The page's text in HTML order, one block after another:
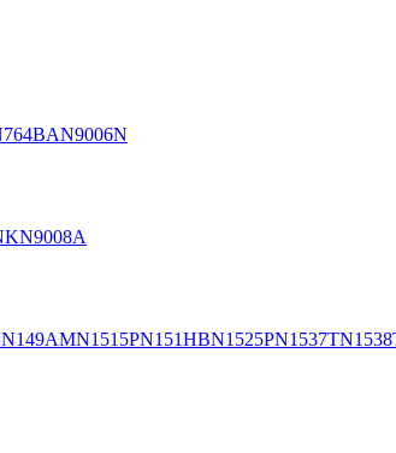
N9006N
N9008A
N149AMN1515PN151HBN1525PN1537T